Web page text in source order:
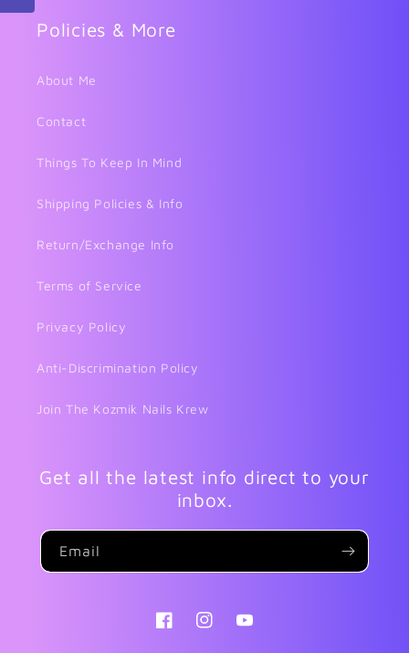
Policies & More
About Me
Contact
Things To Keep In Mind
Shipping Policies & Info
Return/Exchange Info
Terms of Service
Privacy Policy
Anti-Discrimination Policy
Join The Kozmik Nails Krew
Get all the latest info direct to your
inbox.
Email
FacebookInstagramYouTube